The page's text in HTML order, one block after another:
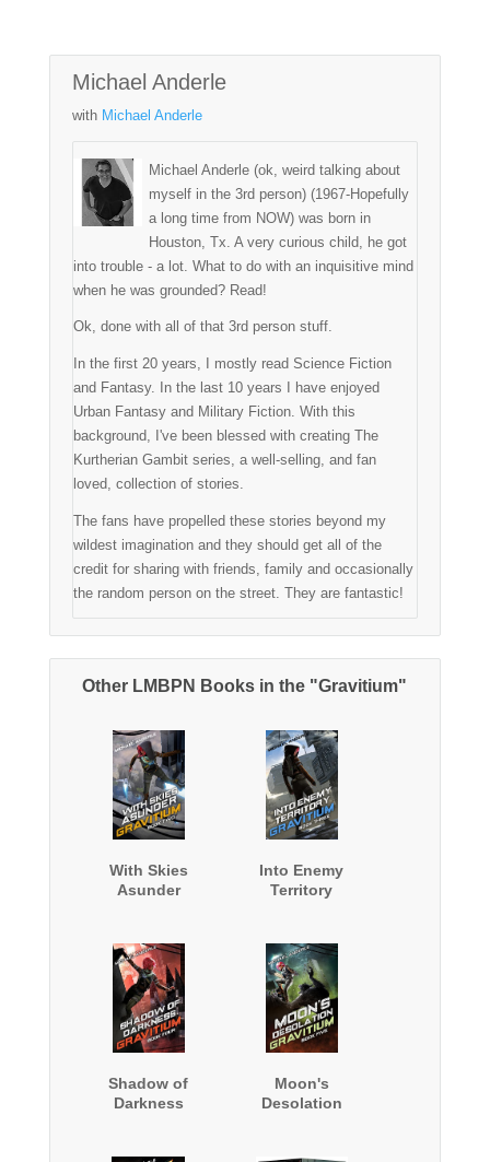
Michael Anderle
with Michael Anderle
Michael Anderle (ok, weird talking about
myself in the 3rd person) (1967-Hopefully
a long time from NOW) was born in
Houston, Tx. A very curious child, he got
into trouble - a lot. What to do with an inquisitive mind
when he was grounded? Read!
Ok, done with all of that 3rd person stuff.
In the first 20 years, I mostly read Science Fiction
and Fantasy. In the last 10 years I have enjoyed
Urban Fantasy and Military Fiction. With this
background, I've been blessed with creating The
Kurtherian Gambit series, a well-selling, and fan
loved, collection of stories.
The fans have propelled these stories beyond my
wildest imagination and they should get all of the
credit for sharing with friends, family and occasionally
the random person on the street. They are fantastic!
Other LMBPN Books in the "Gravitium"
With Skies
Asunder
Into Enemy
Territory
Shadow of
Darkness
Moon's
Desolation